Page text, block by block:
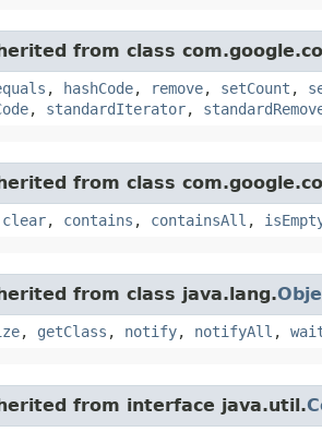
from class
, hashCode, remove, setCount ,
, standardIterator,
from class
clear, contains , containsAll ,
from class java.lang.
, getClass , notify, notifyAll ,
from interface java.util.